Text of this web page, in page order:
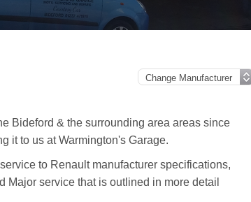
Bideford & the surrounding area areas since
it to us at Warmington's Garage.
to Renault manufacturer specifications,
Major service that is outlined in more detail